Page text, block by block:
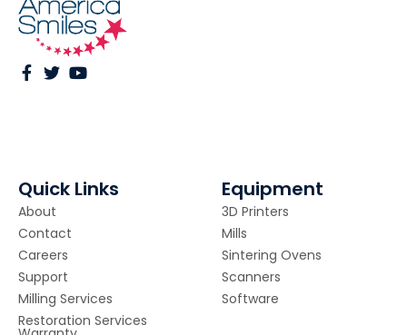
Quick Links
About
Contact
Careers
Support
Milling Services
Restoration Services
Equipment
3D Printers
Mills
Sintering Ovens
Scanners
Software